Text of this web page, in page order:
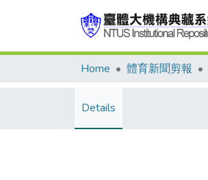
Home 體育新聞剪報
Details